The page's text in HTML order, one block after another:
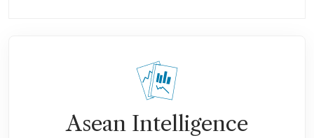
Asean Intelligence